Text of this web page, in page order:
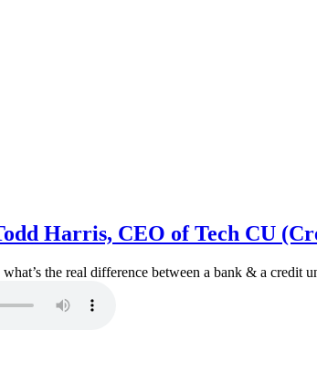
Harris, CEO of Tech CU
the real difference between a bank & a